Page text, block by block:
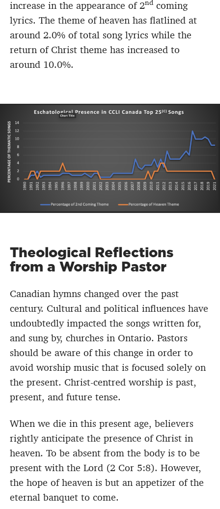
increase in the appearance of 2nd coming
lyrics. The theme of heaven has flatlined at
around 2.0% of total song lyrics while the
return of Christ theme has increased to
around 10.0%.
Theological Reflections
from a Worship Pastor
Canadian hymns changed over the past
century. Cultural and political influences have
undoubtedly impacted the songs written for,
and sung by, churches in Ontario. Pastors
should be aware of this change in order to
avoid worship music that is focused solely on
the present. Christ-centred worship is past,
present, and future tense.
When we die in this present age, believers
rightly anticipate the presence of Christ in
heaven. To be absent from the body is to be
present with the Lord (2 Cor 5:8). However,
the hope of heaven is but an appetizer of the
eternal banquet to come.